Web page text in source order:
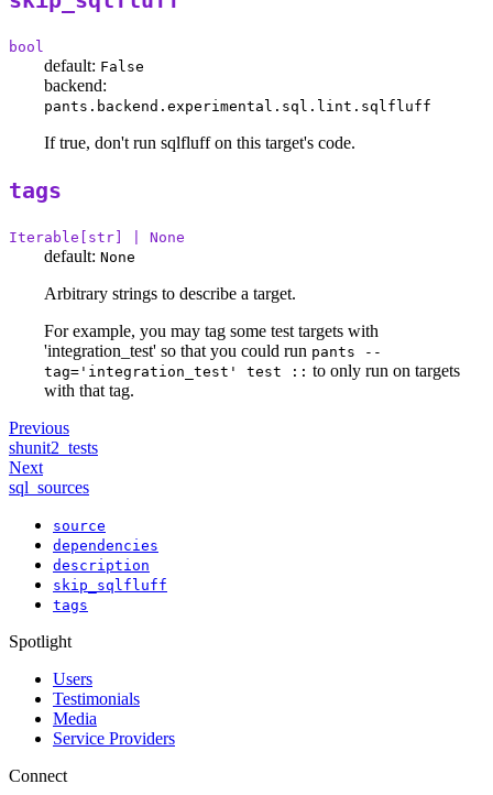
bool
default: False
backend:
pants.backend.experimental.sql.lint.sqlfluff
If true, don't run sqlfluff on this target's code.
tags
Iterable[str] | None
default: None
Arbitrary strings to describe a target.
For example, you may tag some test targets with
'integration_test' so that you could run pants --
tag='integration_test' test :: to only run on targets
with that tag.
Previous
shunit2_tests
Next
sql_sources
source
dependencies
description
skip_sqlfluff
tags
Spotlight
Users
Testimonials
Media
Service Providers
Connect